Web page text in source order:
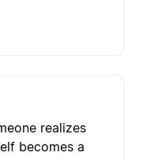
realizes
becomes a